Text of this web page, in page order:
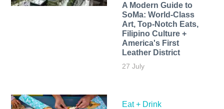
A Modern Guide to
SoMa: World-Class
Art, Top-Notch Eats,
Filipino Culture +
America's First
Leather District
27 July
Eat + Drink